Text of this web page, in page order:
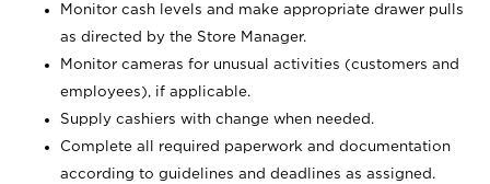
Monitor cash levels and make appropriate drawer pulls
as directed by the Store Manager.
Monitor cameras for unusual activities (customers and
employees), if applicable.
Supply cashiers with change when needed.
Complete all required paperwork and documentation
according to guidelines and deadlines as assigned.